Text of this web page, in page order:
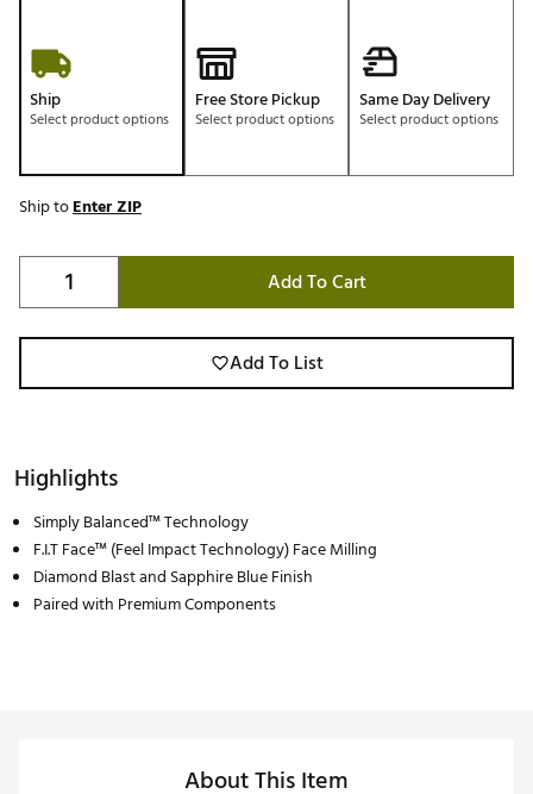
Ship
Select product options
Free Store Pickup
Select product options
Same Day Delivery
Select product options
Ship toEnter ZIP
Add To Cart
Add To List
Highlights
Simply Balanced™ Technology
F.I.T Face™ (Feel Impact Technology) Face Milling
Diamond Blast and Sapphire Blue Finish
Paired with Premium Components
About This Item